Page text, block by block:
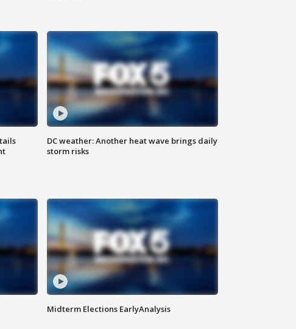
DC weather: Another heat wave brings daily
storm risks
Midterm Elections EarlyAnalysis